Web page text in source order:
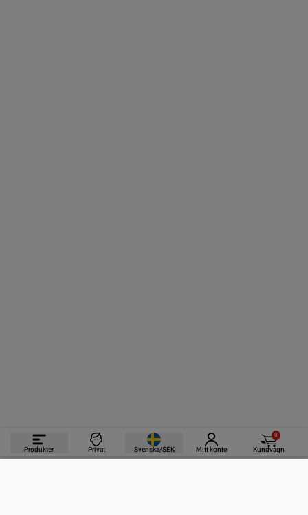
Produkter Privat Svenska/SEK Mitt konto
0
Kundvagn